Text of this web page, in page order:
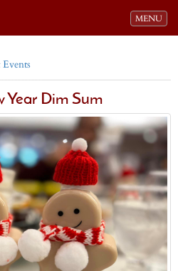
Toggle
MENU
Events
Year Dim Sum